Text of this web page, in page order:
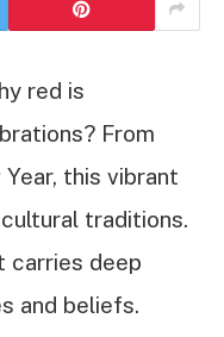
red is
From
this vibrant
traditions.
carries deep
and beliefs.